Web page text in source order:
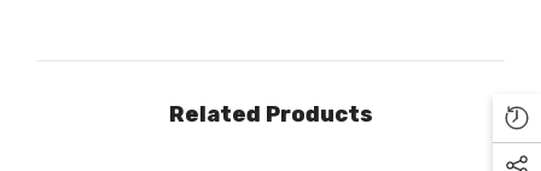
Related Products